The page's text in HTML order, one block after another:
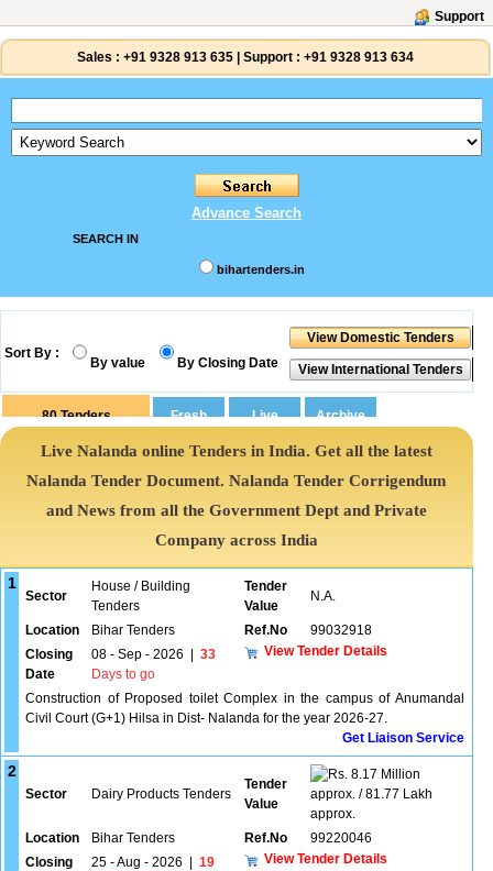
Support
Sales : +91 9328 913 635 Support : +91 9328 913 634
Advance Search
SEARCH IN
bihartenders.in
Sort By :
By value By Closing Date
80 Tenders
Live Nalanda online Tenders in India. Get all the latest
Nalanda Tender Document. Nalanda Tender Corrigendum
and News from all the Government Dept and Private
Company across India
1
Sector
House / Building
Tenders
Tender
Value
N.A.
Location Bihar Tenders Ref.No
99032918
Closing
Date
08 - Sep - 2026
33
Days to go
View Tender Details
Construction of Proposed toilet Complex in the campus of Anumandal
Civil Court (G+1) Hilsa in Dist- Nalanda for the year 2026-27.
Get Liaison Service
2
Sector Dairy Products Tenders
Tender
Value
8.17 Million
approx. / 81.77 Lakh
approx.
Location
Bihar Tenders Ref.No
99220046
Closing
25 - Aug - 2026
19
View Tender Details